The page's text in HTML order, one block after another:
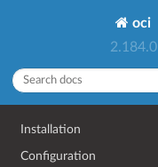
oci
2.184.0
Installation
Configuration